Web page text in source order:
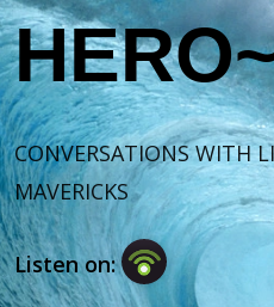
CONVERSATIONS WITH
MAVERICKS
Listen on: